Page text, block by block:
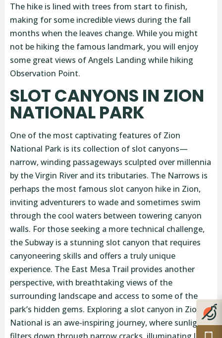
The hike is lined with trees from start to finish,
making for some incredible views during the fall
months when the leaves change. While you might
not be hiking the famous landmark, you will enjoy
some great views of Angels Landing while hiking
Observation Point.
SLOT CANYONS IN ZION
NATIONAL PARK
One of the most captivating features of Zion
National Park is its collection of slot canyons—
narrow, winding passageways sculpted over millennia
by the Virgin River and its tributaries. The Narrows is
perhaps the most famous slot canyon hike in Zion,
inviting adventurers to wade and sometimes swim
through the cool waters between towering canyon
walls. For those seeking a more technical challenge,
the Subway is a stunning slot canyon that requires
canyoneering skills and offers a truly unique
experience. The East Mesa Trail provides another
perspective, with breathtaking views of the
surrounding landscape and access to some of the
park’s hidden gems. Exploring a slot canyon in Zion
National is an awe-inspiring journey, where sunlight